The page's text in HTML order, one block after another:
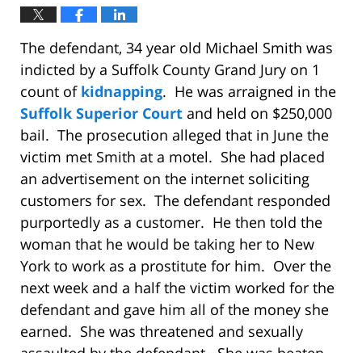
The defendant, 34 year old Michael Smith was
indicted by a Suffolk County Grand Jury on 1
count of kidnapping. He was arraigned in the
Suffolk Superior Court and held on $250,000
bail. The prosecution alleged that in June the
victim met Smith at a motel. She had placed
an advertisement on the internet soliciting
customers for sex. The defendant responded
purportedly as a customer. He then told the
woman that he would be taking her to New
York to work as a prostitute for him. Over the
next week and a half the victim worked for the
defendant and gave him all of the money she
earned. She was threatened and sexually